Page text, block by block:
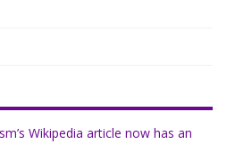
Wikipedia article now has an